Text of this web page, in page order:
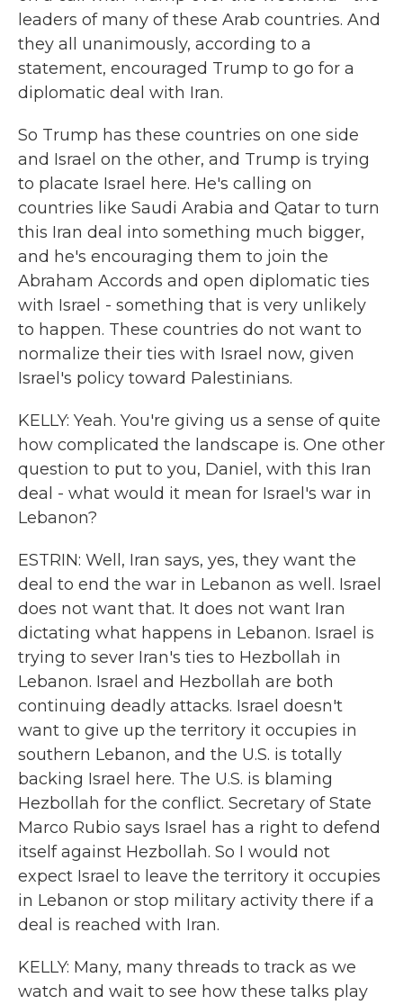
leaders of many of these Arab countries. And
they all unanimously, according to a
statement, encouraged Trump to go for a
diplomatic deal with Iran.
So Trump has these countries on one side
and Israel on the other, and Trump is trying
to placate Israel here. He's calling on
countries like Saudi Arabia and Qatar to turn
this Iran deal into something much bigger,
and he's encouraging them to join the
Abraham Accords and open diplomatic ties
with Israel - something that is very unlikely
to happen. These countries do not want to
normalize their ties with Israel now, given
Israel's policy toward Palestinians.
KELLY: Yeah. You're giving us a sense of quite
how complicated the landscape is. One other
question to put to you, Daniel, with this Iran
deal - what would it mean for Israel's war in
Lebanon?
ESTRIN: Well, Iran says, yes, they want the
deal to end the war in Lebanon as well. Israel
does not want that. It does not want Iran
dictating what happens in Lebanon. Israel is
trying to sever Iran's ties to Hezbollah in
Lebanon. Israel and Hezbollah are both
continuing deadly attacks. Israel doesn't
want to give up the territory it occupies in
southern Lebanon, and the U.S. is totally
backing Israel here. The U.S. is blaming
Hezbollah for the conflict. Secretary of State
Marco Rubio says Israel has a right to defend
itself against Hezbollah. So I would not
expect Israel to leave the territory it occupies
in Lebanon or stop military activity there if a
deal is reached with Iran.
KELLY: Many, many threads to track as we
watch and wait to see how these talks play